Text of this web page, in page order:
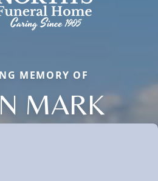
MEMORY OF
MARK